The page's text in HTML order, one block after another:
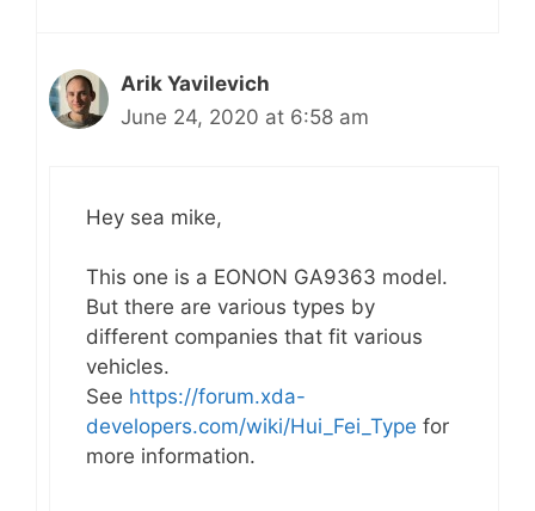
Arik Yavilevich
June 24, 2020 at 6:58 am
Hey sea mike,
This one is a EONON GA9363 model.
But there are various types by
different companies that fit various
vehicles.
See https://forum.xda-
developers.com/wiki/Hui_Fei_Type for
more information.